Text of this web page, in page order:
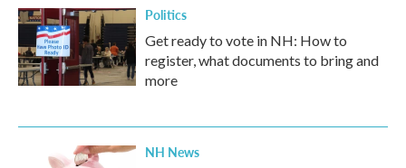
Politics
Get ready to vote in NH: How to
register, what documents to bring and
more
NH News